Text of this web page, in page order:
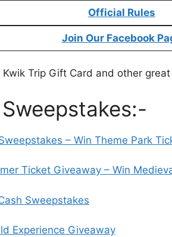
Official Rules
Join Our Facebook
Trip Gift Card and other great
– Win Theme Park
Ticket Giveaway – Win
Sweepstakes
Experience Giveaway